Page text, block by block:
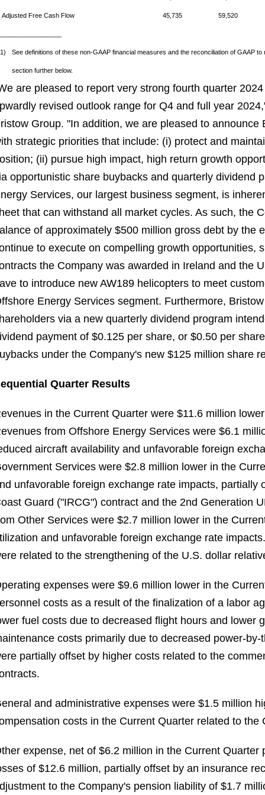
Adjusted Free Cash Flow 45,735 59,520
See definitions of these non-GAAP financial measures and the reconciliation of GAAP
section further below.
are pleased to report very strong fourth quarter
revised outlook range for Q4 and full year
Group. "In addition, we are pleased to
strategic priorities that include: (i) protect and
(ii) pursue high impact, high return growth
opportunistic share buybacks and quarterly dividend
Services, our largest business segment, is
that can withstand all market cycles. As such, the
of approximately $500 million gross debt by the
to execute on compelling growth opportunities,
the Company was awarded in Ireland and the
to introduce new AW189 helicopters to meet
Energy Services segment. Furthermore,
via a new quarterly dividend program
payment of $0.125 per share, or $0.50 per
under the Company's new $125 million share
Quarter Results
in the Current Quarter were $11.6 million
from Offshore Energy Services were $6.1
aircraft availability and unfavorable foreign
Services were $2.8 million lower in the
unfavorable foreign exchange rate impacts, partially
Guard ("IRCG") contract and the 2nd Generation
Other Services were $2.7 million lower in the
and unfavorable foreign exchange rate
related to the strengthening of the U.S. dollar
expenses were $9.6 million lower in the
costs as a result of the finalization of a labor
fuel costs due to decreased flight hours and lower
costs primarily due to decreased power-
partially offset by higher costs related to the
and administrative expenses were $1.5 million
costs in the Current Quarter related to
expense, net of $6.2 million in the Current
of $12.6 million, partially offset by an insurance
to the Company's pension liability of $1.7